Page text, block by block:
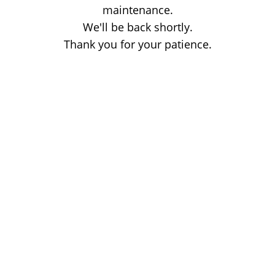
maintenance.
We'll be back shortly.
Thank you for your patience.